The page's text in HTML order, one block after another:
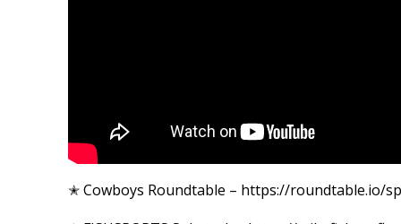
✭ Cowboys Roundtable – https://roundtable.io/